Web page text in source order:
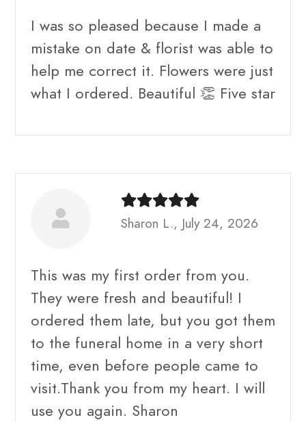
I was so pleased because I made a
mistake on date & florist was able to
help me correct it. Flowers were just
what I ordered. Beautiful 👏 Five star
Sharon L., July 24, 2026
This was my first order from you.
They were fresh and beautiful! I
ordered them late, but you got them
to the funeral home in a very short
time, even before people came to
visit.Thank you from my heart. I will
use you again. Sharon